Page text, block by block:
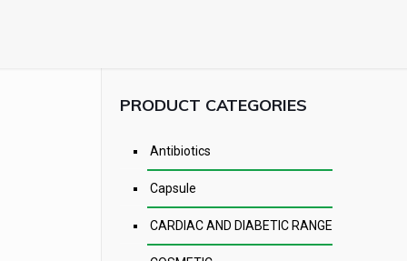
PRODUCT CATEGORIES
Antibiotics
Capsule
CARDIAC AND DIABETIC RANGE